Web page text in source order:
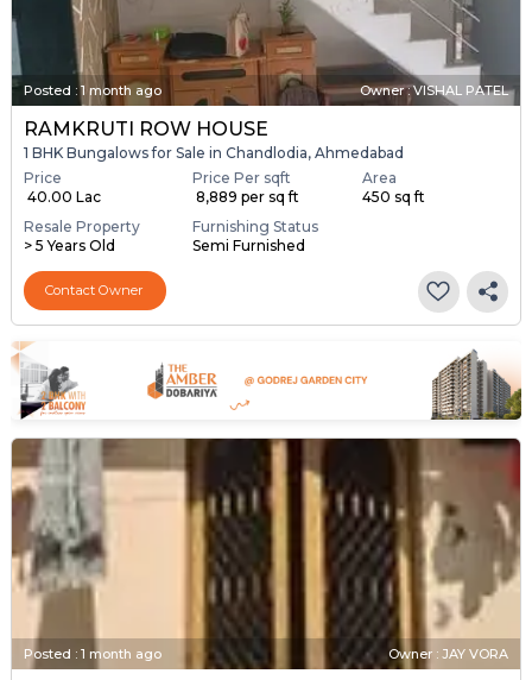
Posted :1 month ago Owner : VISHAL PATEL
RAMKRUTI ROW HOUSE
1 BHK Bungalows for Sale in Chandlodia, Ahmedabad
Price
₹ 40.00 Lac
Price Per sqft
₹ 8,889 per sq ft
Area
450 sq ft
Resale Property
> 5 Years Old
Furnishing Status
Semi Furnished
Contact Owner
Posted : 1 month ago Owner : JAY VORA